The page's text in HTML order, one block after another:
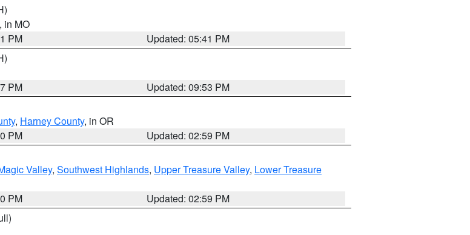
, in MO
PM
Updated: 05:41 PM
PM
Updated: 09:53 PM
, Harney County, in OR
PM
Updated: 02:59 PM
Valley, Southwest Highlands, Upper Treasure Valley, Lower Treasure
PM
Updated: 02:59 PM